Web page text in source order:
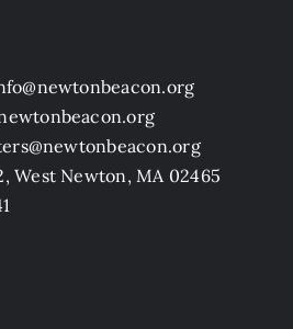
West Newton, MA 02465